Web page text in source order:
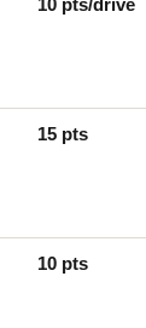
10 pts/drive
15 pts
10 pts